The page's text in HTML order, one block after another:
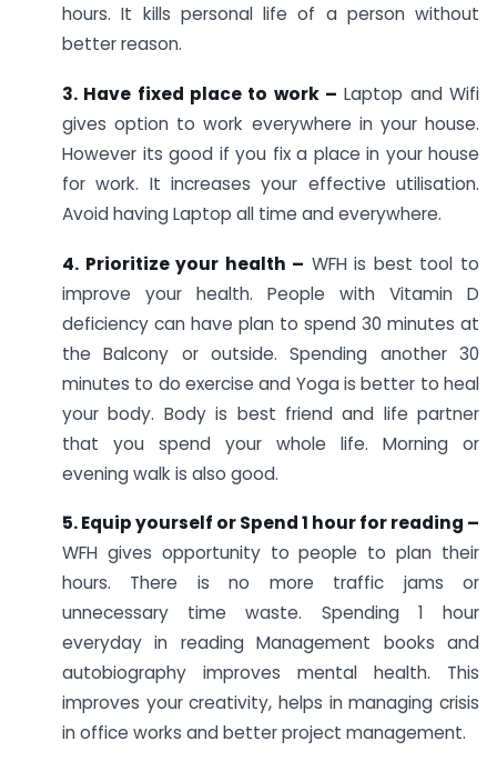
hours. It kills personal life of a person without
better reason.
3. Have fixed place to work – Laptop and Wifi
gives option to work everywhere in your house.
However its good if you fix a place in your house
for work. It increases your effective utilisation.
Avoid having Laptop all time and everywhere.
4. Prioritize your health – WFH is best tool to
improve your health. People with Vitamin D
deficiency can have plan to spend 30 minutes at
the Balcony or outside. Spending another 30
minutes to do exercise and Yoga is better to heal
your body. Body is best friend and life partner
that you spend your whole life. Morning or
evening walk is also good.
5. Equip yourself or Spend 1 hour for reading –
WFH gives opportunity to people to plan their
hours. There is no more traffic jams or
unnecessary time waste. Spending 1 hour
everyday in reading Management books and
autobiography improves mental health. This
improves your creativity, helps in managing crisis
in office works and better project management.